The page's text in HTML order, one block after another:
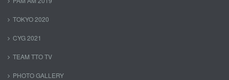
TOKYO 2020
CYG 2021
TEAM TTO TV
PHOTO GALLERY